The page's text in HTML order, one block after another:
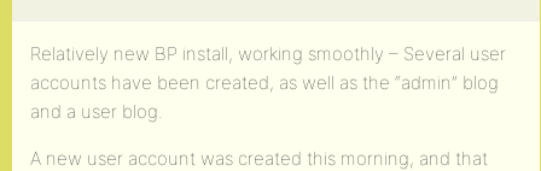
Relatively new BP install, working smoothly – Several user
accounts have been created, as well as the “admin” blog
and a user blog.
A new user account was created this morning, and that